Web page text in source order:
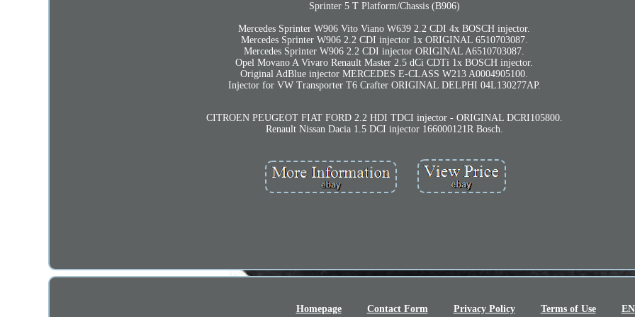
Sprinter 5 T Platform/Chassis (B906)
Mercedes Sprinter W906 Vito Viano W639 2.2 CDI 4x BOSCH injector.
Mercedes Sprinter W906 2.2 CDI injector 1x ORIGINAL 6510703087.
Mercedes Sprinter W906 2.2 CDI injector ORIGINAL A6510703087.
Opel Movano A Vivaro Renault Master 2.5 dCi CDTi 1x BOSCH injector.
Original AdBlue injector MERCEDES E-CLASS W213 A0004905100.
Injector for VW Transporter T6 Crafter ORIGINAL DELPHI 04L130277AP.
CITROEN PEUGEOT FIAT FORD 2.2 HDI TDCI injector - ORIGINAL DCRI105800.
Renault Nissan Dacia 1.5 DCI injector 166000121R Bosch.
Homepage Contact Form Privacy Policy Terms of Use EN